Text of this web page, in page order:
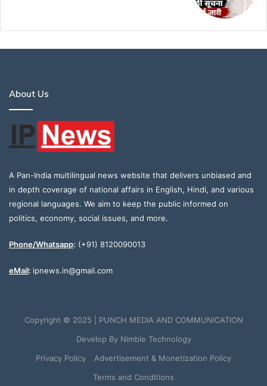
About Us
A Pan-India multilingual news website that delivers unbiased and
in depth coverage of national affairs in English, Hindi, and various
regional languages. We aim to keep the public informed on
politics, economy, social issues, and more.
Phone/Whatsapp: (+91) 8120090013
eMail: ipnews.in@gmail.com
Copyright © 2025 | PUNCH MEDIA AND COMMUNICATION
Develop By Nimble Technology
Privacy Policy
Advertisement & Monetization Policy
Terms and Conditions